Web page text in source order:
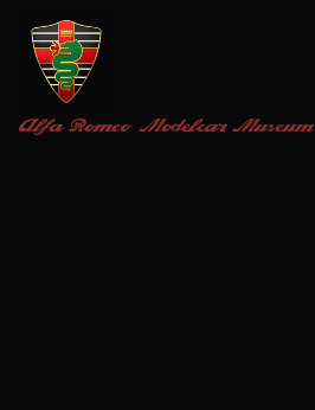
Alfa Romeo Modelcar Museum